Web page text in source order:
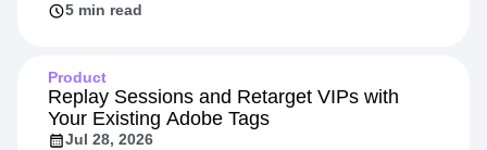
5 min read
Product
Replay Sessions and Retarget VIPs with
Your Existing Adobe Tags
Jul 28, 2026